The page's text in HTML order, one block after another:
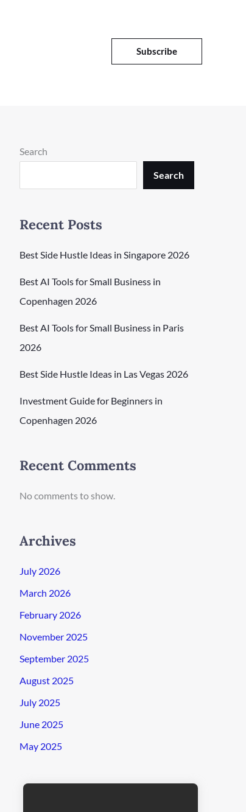
Subscribe
Search
Search
Recent Posts
Best Side Hustle Ideas in Singapore 2026
Best AI Tools for Small Business in
Copenhagen 2026
Best AI Tools for Small Business in Paris
2026
Best Side Hustle Ideas in Las Vegas 2026
Investment Guide for Beginners in
Copenhagen 2026
Recent Comments
No comments to show.
Archives
July 2026
March 2026
February 2026
November 2025
September 2025
August 2025
July 2025
June 2025
May 2025